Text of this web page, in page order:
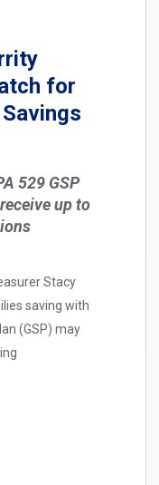
for
529 GSP
up to
Stacy
saving with
(GSP) may